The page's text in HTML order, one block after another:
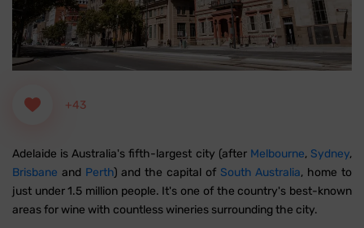
+43
Adelaide is Australia's fifth-largest city (after Melbourne, Sydney,
Brisbane and Perth) and the capital of South Australia, home to
just under 1.5 million people. It's one of the country's best-known
areas for wine with countless wineries surrounding the city.